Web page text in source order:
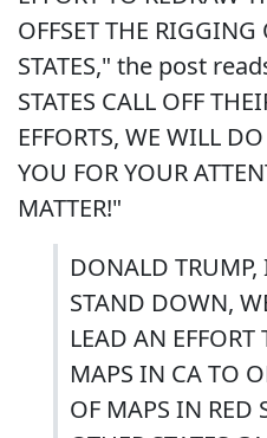
OFFSET THE
STATES," the post
STATES CALL OFF
EFFORTS, WE WILL
YOU FOR YOUR
MATTER!"
DONALD
STAND DOWN,
LEAD AN EFFORT
MAPS IN CA TO
OF MAPS IN RED